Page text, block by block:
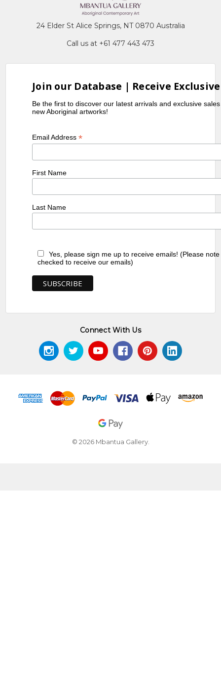
24 Elder St Alice Springs, NT 0870 Australia
Call us at +61 477 443 473
Join our Database | Receive
Be the first to discover our latest arrivals and exclusive
new Aboriginal artworks!
Email Address*
First Name
Last Name
Yes, please sign me up to receive emails! (Please
checked to receive our emails)
Connect With Us
© 2026 Mbantua Gallery.